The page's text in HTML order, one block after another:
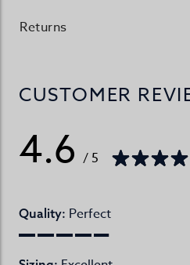
Returns
CUSTOMER
4.6 / 5
Quality: Perfect